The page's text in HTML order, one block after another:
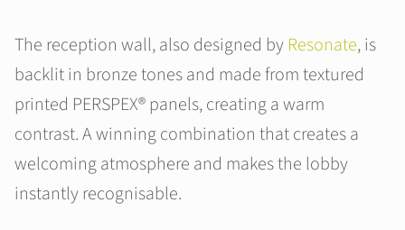
The reception wall, also designed by Resonate, is
backlit in bronze tones and made from textured
printed PERSPEX® panels, creating a warm
contrast. A winning combination that creates a
welcoming atmosphere and makes the lobby
instantly recognisable.